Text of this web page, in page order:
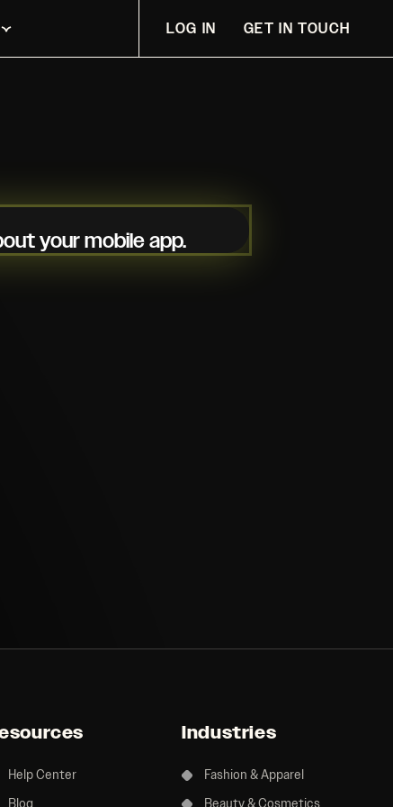
LOG IN GET IN TOUCH
your mobile app.
Help Center
Industries
Fashion & Apparel